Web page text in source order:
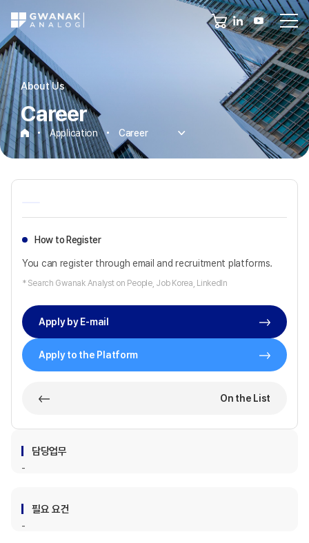
About Us
Career
Application Career
Career
담당업무
필요 요건
How to Register
You can register through email and recruitment platforms.
* Search Gwanak Analyst on People, Job Korea, LinkedIn
Apply by E-mail
Apply to the Platform
On the List